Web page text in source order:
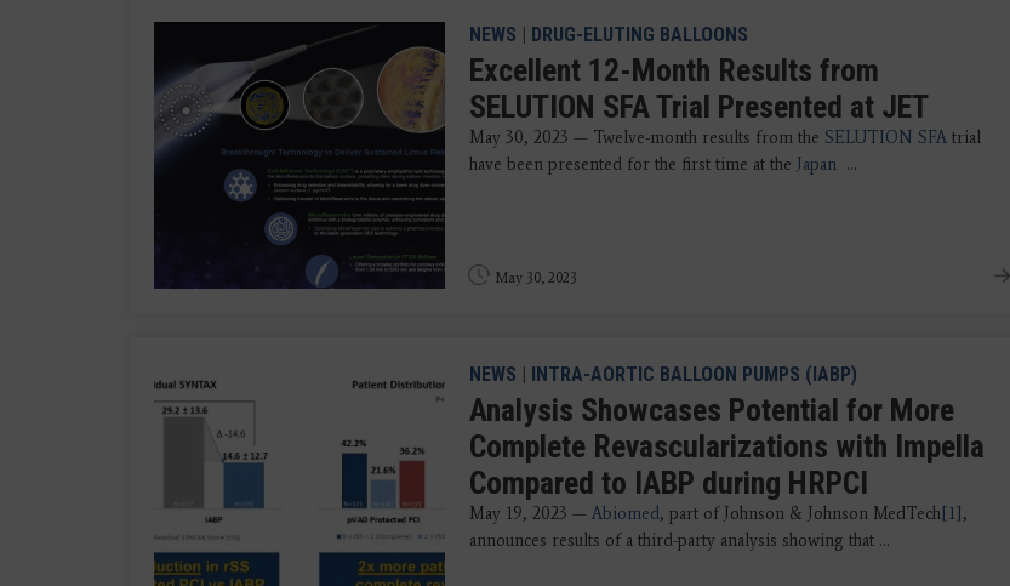
NEWS | DRUG-ELUTING BALLOONS
Excellent 12-Month Results from
SELUTION SFA Trial Presented at JET
May 30, 2023 — Twelve-month results from the SELUTION SFA trial
have been presented for the first time at the Japan ...
May 30, 2023
NEWS | INTRA-AORTIC BALLOON PUMPS (IABP)
Analysis Showcases Potential for More
Complete Revascularizations with Impella
Compared to IABP during HRPCI
May 19, 2023 — Abiomed, part of Johnson & Johnson MedTech[1] ,
announces results of a third-party analysis showing that ...